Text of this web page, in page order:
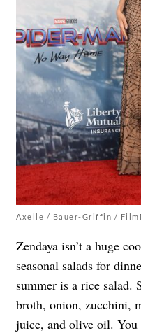
Axelle / Bauer-Griffin /
Zendaya isn’t a huge
seasonal salads for
summer is a rice salad.
broth, onion, zucchini,
juice, and olive oil. You